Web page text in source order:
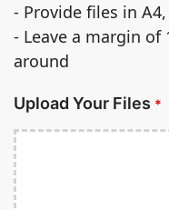
- Provide files in
- Leave a margin
around
Upload Your Files *